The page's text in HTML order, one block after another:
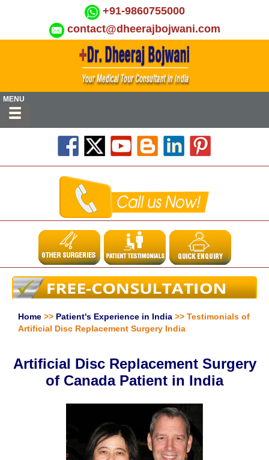
+91-9860755000
contact@dheerajbojwani.com
MENU
Home >> Patient's Experience in India >> Testimonials of
Artificial Disc Replacement Surgery India
Artificial Disc Replacement Surgery
of Canada Patient in India